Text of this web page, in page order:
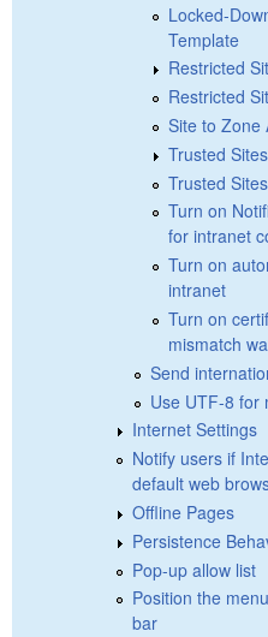
Locked-
Template
Restricted
Restricted
Site to Zone
Trusted
Trusted
Turn on
for intranet
Turn on
intranet
Turn on
mismatch
Send
Use UTF-8 for
Internet Settings
Notify users if
default web
Offline Pages
Persistence
Pop-up allow list
Position the
bar